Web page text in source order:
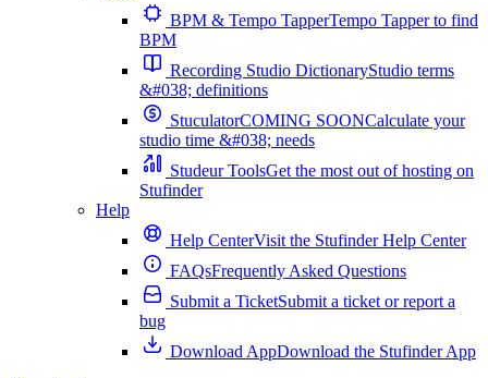
BPM & Tempo TapperTempo Tapper to find
BPM
Recording Studio DictionaryStudio terms
&#038; definitions
StuculatorCOMING SOONCalculate your
studio time &#038; needs
Studeur ToolsGet the most out of hosting on
Stufinder
Help
Help CenterVisit the Stufinder Help Center
FAQsFrequently Asked Questions
Submit a TicketSubmit a ticket or report a
bug
Download AppDownload the Stufinder App